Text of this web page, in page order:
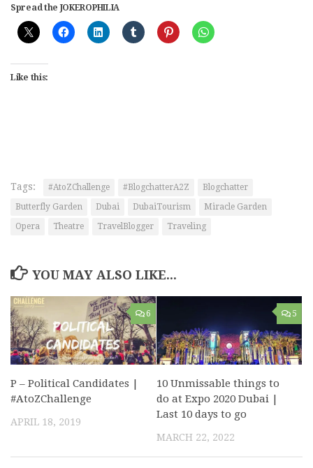
Spread the JOKEROPHILIA
Like this:
Tags: #AtoZChallenge #BlogchatterA2Z
Blogchatter
Butterfly Garden
Dubai DubaiTourism
Miracle Garden
Opera
Theatre TravelBlogger Traveling
YOU MAY ALSO LIKE...
6
P – Political Candidates |
#AtoZChallenge
APRIL 18, 2019
5
10 Unmissable things to
do at Expo 2020 Dubai |
Last 10 days to go
MARCH 22, 2022